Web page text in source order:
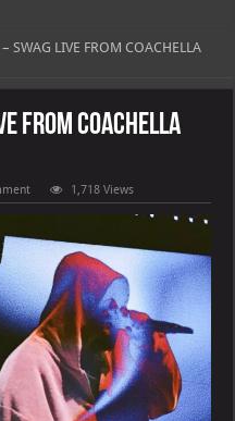
OF GOD, missed its planned
SWAG LIVE FROM COACHELLA
COACHELLA
1,718 Views